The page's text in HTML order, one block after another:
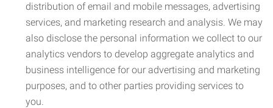
distribution of email and mobile messages, advertising
services, and marketing research and analysis. We may
also disclose the personal information we collect to our
analytics vendors to develop aggregate analytics and
business intelligence for our advertising and marketing
purposes, and to other parties providing services to
you.